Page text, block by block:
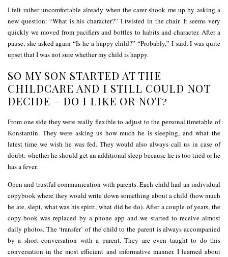
I felt rather uncomfortable already when the carer shook me up by asking a
new question: “What is his character?” I twisted in the chair. It seems very
quickly we moved from pacifiers and bottles to habits and character. After a
pause, she asked again “Is he a happy child?” “Probably,” I said. I was quite
upset that I was not sure whether my child is happy.
SO MY SON STARTED AT THE
CHILDCARE AND I STILL COULD NOT
DECIDE – DO I LIKE OR NOT?
From one side they were really flexible to adjust to the personal timetable of
Konstantin. They were asking us how much he is sleeping, and what the
latest time we wish he was fed. They would also always call us in case of
doubt: whether he should get an additional sleep because he is too tired or he
has a fever.
Open and trustful communication with parents. Each child had an individual
copybook where they would write down something about a child (how much
he ate, slept, what was his spirit, what did he do). After a couple of years, the
copy-book was replaced by a phone app and we started to receive almost
daily photos. The ‘transfer’ of the child to the parent is always accompanied
by a short conversation with a parent. They are even taught to do this
conversation in the most efficient and informative manner. I learned about